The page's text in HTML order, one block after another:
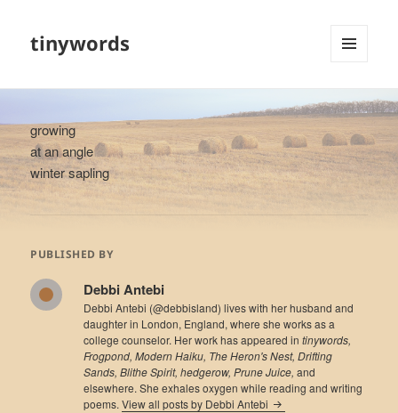
tinywords
WIDGETS
growing
at an angle
winter sapling
PUBLISHED BY
Debbi Antebi
Debbi Antebi (@debbisland) lives with her husband and
daughter in London, England, where she works as a
college counselor. Her work has appeared intinywords,
Frogpond, Modern Haiku, The Heron's Nest, Drifting
Sands, Blithe Spirit, hedgerow, Prune Juice, and
elsewhere. She exhales oxygen while reading and writing
poems.View all posts by Debbi Antebi